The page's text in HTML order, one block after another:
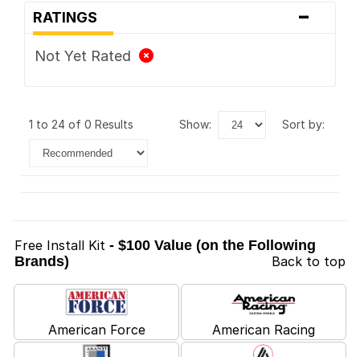
RATINGS -
Not Yet Rated
1 to 24 of 0 Results show: sort by:
Free Install Kit - $100 Value (on the Following
Brands)
Back to top
American Force American Racing